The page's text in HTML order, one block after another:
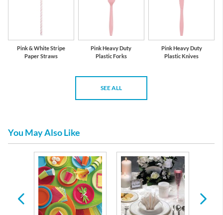
Pink & White Stripe
Paper Straws
Pink Heavy Duty
Plastic Forks
Pink Heavy Duty
Plastic Knives
SEE ALL
You May Also Like